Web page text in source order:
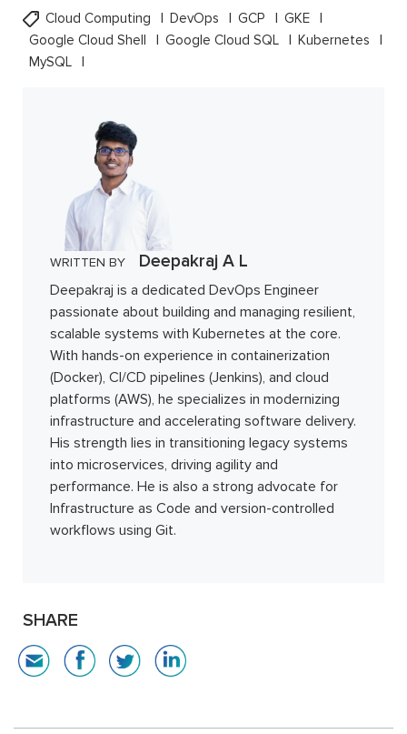
Cloud Computing DevOps GCP
GKE
Google Cloud Shell
Google Cloud SQL
Kubernetes
MySQL
WRITTEN BY Deepakraj A L
Deepakraj is a dedicated DevOps Engineer
passionate about building and managing resilient,
scalable systems with Kubernetes at the core.
With hands-on experience in containerization
(Docker), CI/CD pipelines (Jenkins), and cloud
platforms (AWS), he specializes in modernizing
infrastructure and accelerating software delivery.
His strength lies in transitioning legacy systems
into microservices, driving agility and
performance. He is also a strong advocate for
Infrastructure as Code and version-controlled
workflows using Git.
SHARE